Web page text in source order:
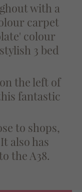
with a
carpet
colour
3 bed
the left of
fantastic
to shops,
also has
the A38.